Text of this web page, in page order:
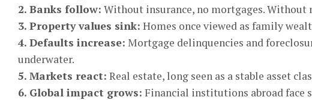
2. Banks follow: Without insurance, no mortgages. Without
3. Property values sink: Homes once viewed as family
4. Defaults increase: Mortgage delinquencies and
underwater.
5. Markets react: Real estate, long seen as a stable asset
6. Global impact grows: Financial institutions abroad face